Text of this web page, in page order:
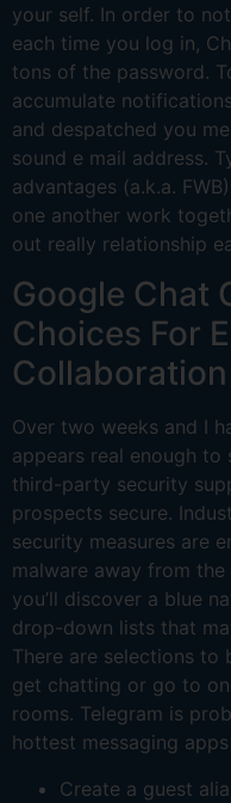
your self. In order to
each time you log in,
tons of the password.
accumulate
and despatched you
sound e mail address.
advantages (a.k.a.
one another work
out really relationship
Google Chat
Choices For
Collaboration
Over two weeks and I
appears real enough to
third-party security
prospects secure.
security measures are
malware away from
you’ll discover a blue
drop-down lists that
There are selections to
get chatting or go to
rooms. Telegram is
hottest messaging
Create a guest